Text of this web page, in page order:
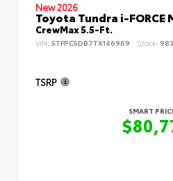
New 2026
Toyota Tundra i-FORCE
CrewMax 5.5-Ft.
VIN: 5TFPC5DB7TX146969 Stock:
TSRP
SMART